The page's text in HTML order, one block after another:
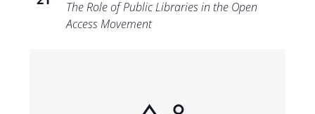
The Role of Public Libraries in the Open
Access Movement